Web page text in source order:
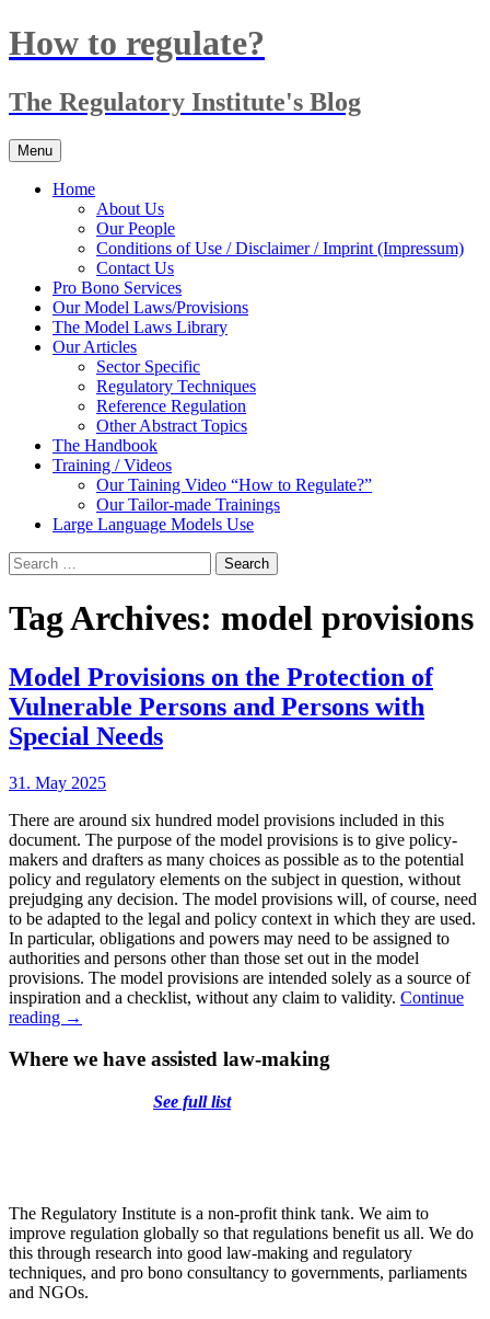
Skip
to
How to regulate?
The Regulatory Institute's Blog
Menu
Home
About Us
Our People
Conditions of Use / Disclaimer / Imprint (Impressum)
Contact Us
Pro Bono Services
Our Model Laws/Provisions
The Model Laws Library
Our Articles
Sector Specific
Regulatory Techniques
Reference Regulation
Other Abstract Topics
The Handbook
Training / Videos
Our Taining Video “How to Regulate?”
Our Tailor-made Trainings
Large Language Models Use
Search
for:
Tag Archives: model provisions
Model Provisions on the Protection of
Vulnerable Persons and Persons with
Special Needs
31. May 2025
There are around six hundred model provisions included in this
document. The purpose of the model provisions is to give policy-
makers and drafters as many choices as possible as to the potential
policy and regulatory elements on the subject in question, without
prejudging any decision. The model provisions will, of course, need
to be adapted to the legal and policy context in which they are used.
In particular, obligations and powers may need to be assigned to
authorities and persons other than those set out in the model
provisions. The model provisions are intended solely as a source of
inspiration and a checklist, without any claim to validity. Continue
reading Model
on
with
Special
Needs
→
Where we have assisted law-making
See full list
The Regulatory Institute is a non-profit think tank. We aim to
improve regulation globally so that regulations benefit us all. We do
this through research into good law-making and regulatory
techniques, and pro bono consultancy to governments, parliaments
and NGOs.